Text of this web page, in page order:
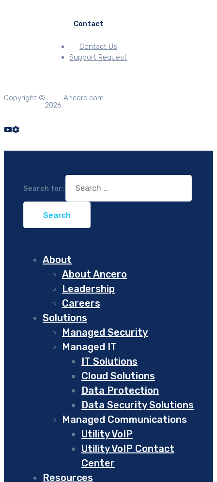
Contact
Contact Us
Support Request
Copyright ©
2026
Ancero.com
Search for:
About
About Ancero
Leadership
Careers
Solutions
Managed Security
Managed IT
IT Solutions
Cloud Solutions
Data Protection
Data Security Solutions
Managed Communications
Utility VoIP
Utility VoIP Contact
Center
Resources